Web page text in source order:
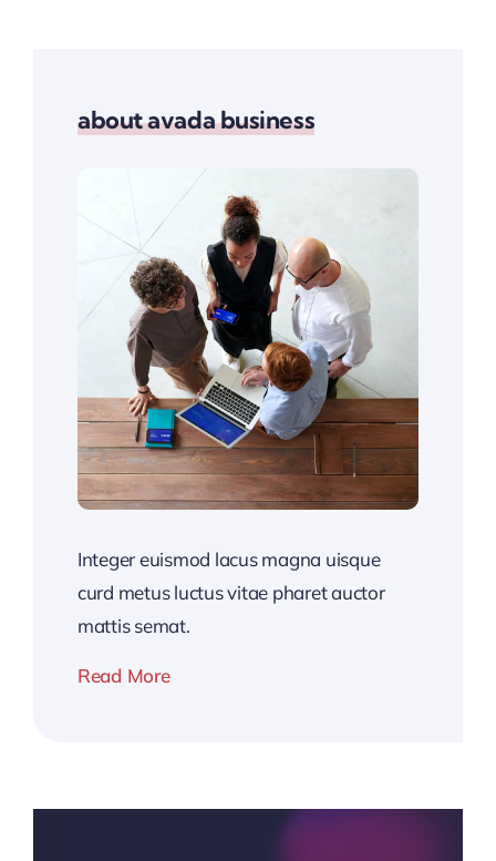
about avada business
Integer euismod lacus magna uisque
curd metus luctus vitae pharet auctor
mattis semat.
Read More